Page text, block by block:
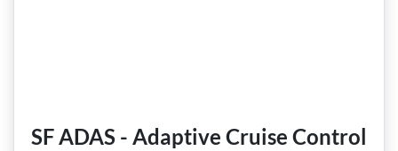
SF ADAS - Adaptive Cruise Control